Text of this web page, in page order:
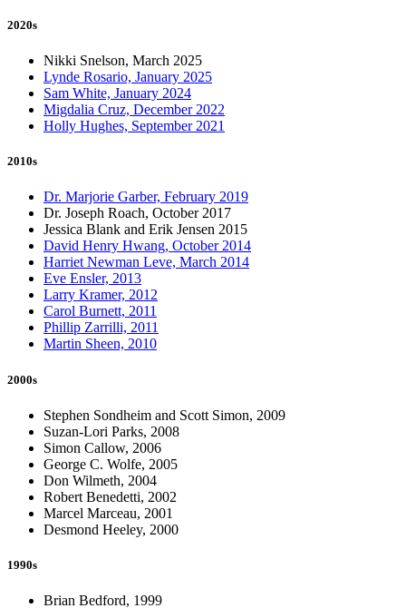
2020s
Nikki Snelson, March 2025
Lynde Rosario, January 2025
Sam White, January 2024
Migdalia Cruz, December 2022
Holly Hughes, September 2021
2010s
Dr. Marjorie Garber, February 2019
Dr. Joseph Roach, October 2017
Jessica Blank and Erik Jensen 2015
David Henry Hwang, October 2014
Harriet Newman Leve, March 2014
Eve Ensler, 2013
Larry Kramer, 2012
Carol Burnett, 2011
Phillip Zarrilli, 2011
Martin Sheen, 2010
2000s
Stephen Sondheim and Scott Simon, 2009
Suzan-Lori Parks, 2008
Simon Callow, 2006
George C. Wolfe, 2005
Don Wilmeth, 2004
Robert Benedetti, 2002
Marcel Marceau, 2001
Desmond Heeley, 2000
1990s
Brian Bedford, 1999